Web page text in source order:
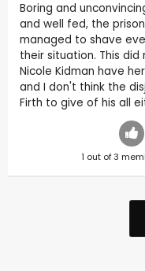
Boring and
and well fed, the
managed to shave
their situation. This
Nicole Kidman have
and I don't think the
Firth to give of his all
1 out of3